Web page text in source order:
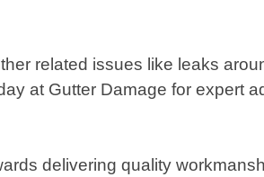
related issues like leaks
at Gutter Damage for expert
delivering quality